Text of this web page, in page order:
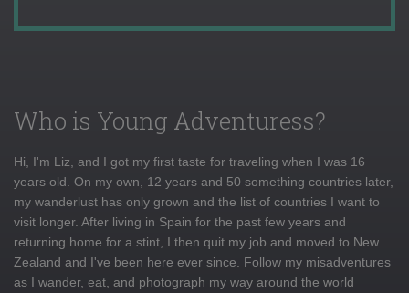
Who is Young Adventuress?
Hi, I'm Liz, and I got my first taste for traveling when I was 16
years old. On my own, 12 years and 50 something countries later,
my wanderlust has only grown and the list of countries I want to
visit longer. After living in Spain for the past few years and
returning home for a stint, I then quit my job and moved to New
Zealand and I've been here ever since. Follow my misadventures
as I wander, eat, and photograph my way around the world